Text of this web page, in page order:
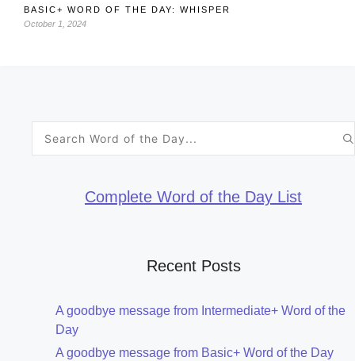
BASIC+ WORD OF THE DAY: WHISPER
October 1, 2024
Complete Word of the Day List
Recent Posts
A goodbye message from Intermediate+ Word of the
Day
A goodbye message from Basic+ Word of the Day